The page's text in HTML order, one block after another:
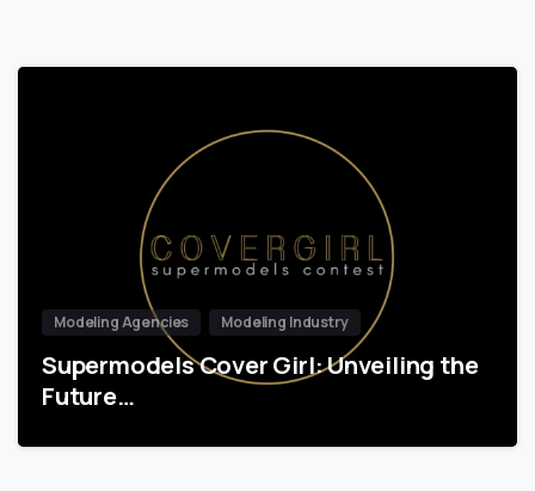
Modeling Agencies Modeling Industry
Supermodels Cover Girl: Unveiling the
Future…